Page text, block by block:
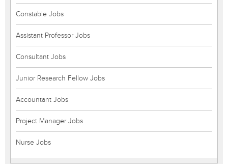
Constable Jobs
Assistant Professor Jobs
Consultant Jobs
Junior Research Fellow Jobs
Accountant Jobs
Project Manager Jobs
Nurse Jobs